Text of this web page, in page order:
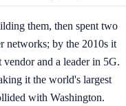
them, then spent two
networks; by the 2010s it
and a leader in 5G.
it the world's largest
with Washington.